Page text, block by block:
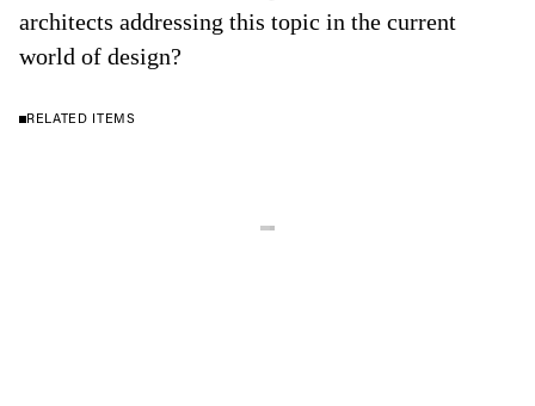
architects addressing this topic in the current
world of design?
RELATED ITEMS